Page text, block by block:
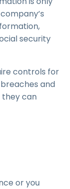
security
controls for
and
they can
or you